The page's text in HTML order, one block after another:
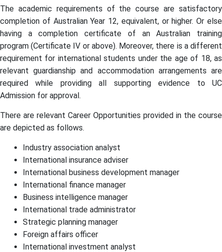
The academic requirements of the course are satisfactory
completion of Australian Year 12, equivalent, or higher. Or else
having a completion certificate of an Australian training
program (Certificate IV or above). Moreover, there is a different
requirement for international students under the age of 18, as
relevant guardianship and accommodation arrangements are
required while providing all supporting evidence to UC
Admission for approval.
There are relevant Career Opportunities provided in the course
are depicted as follows.
Industry association analyst
International insurance adviser
International business development manager
International finance manager
Business intelligence manager
International trade administrator
Strategic planning manager
Foreign affairs officer
International investment analyst